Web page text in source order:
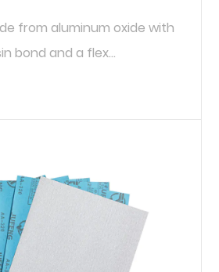
from aluminum oxide with
bond and a flex...